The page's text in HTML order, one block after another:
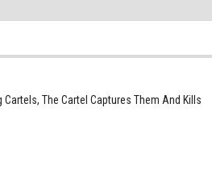
The Cartel Captures Them And Kills